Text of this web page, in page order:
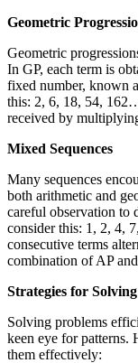
Geometric
Geometric
In GP, each term is
fixed number, known
this: 2, 6, 18, 54,
received by
Mixed Sequences
Many sequences
both arithmetic and
careful observation to
consider this: 1, 2, 4,
consecutive terms
combination of AP
Strategies for
Solving problems
keen eye for patterns.
them effectively: